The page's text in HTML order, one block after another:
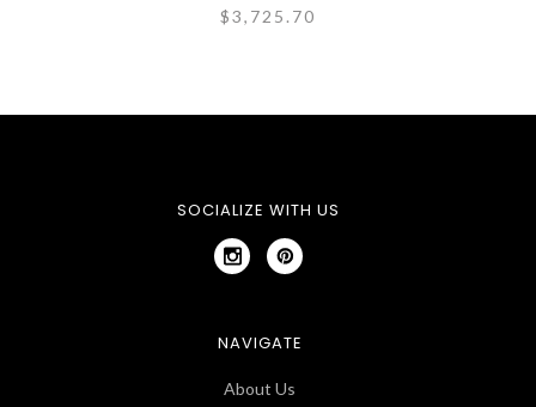
$3,725.70
SOCIALIZE WITH US
NAVIGATE
About Us